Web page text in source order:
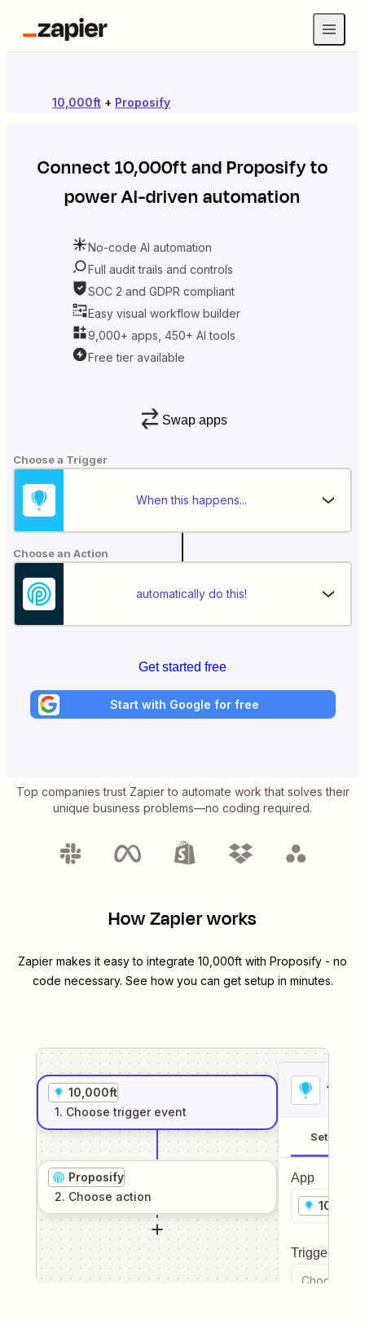
10,000ft + Proposify
Connect10,000ftandProposifyto
power AI-driven automation
No-code AI automation
Full audit trails and controls
SOC 2 and GDPR compliant
Easy visual workflow builder
9,000+ apps, 450+ AI tools
Free tier available
Swap apps
Choose a Trigger
When this happens...
Choose an Action
automatically do this!
Get started free
Start with Google for free
Top companies trust Zapier to automate work that solves their
unique business problems—no coding required.
How Zapier works
Zapier makes it easy to integrate 10,000ft with Proposify - no
code necessary. See how you can get setup in minutes.
10,000ft
1. Choose trigger event
Proposify
2. Choose action
1
Setup
App
Trigger
Choose a